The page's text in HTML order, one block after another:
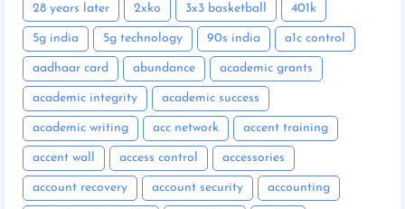
28 years later 2xko 3x3 basketball 401k
5g india 5g technology 90s india a1c control
aadhaar card abundance academic grants
academic integrity academic success
academic writing acc network accent training
accent wall access control accessories
account recovery account security accounting